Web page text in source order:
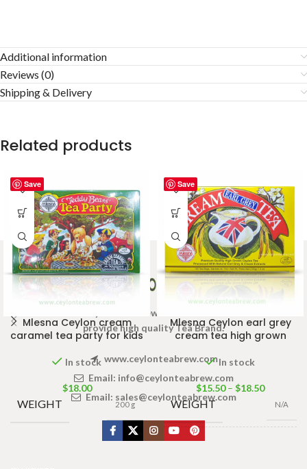
Additional information
Reviews (0)
Shipping & Delivery
Related products
Save
Mlesna Ceylon cream
caramel tea party for kids
In stock
$18.00
WEIGHT 200 g
Save
Mlesna Ceylon earl grey
cream tea high grown
In stock
$15.50 – $18.50
WEIGHT N/A
Welcome to Ceylon Tea Brew online Tea store.We aim to
provide high quality Tea Brand.
www.ceylonteabrew.com
Email: info@ceylonteabrew.com
Email: sales@ceylonteabrew.com